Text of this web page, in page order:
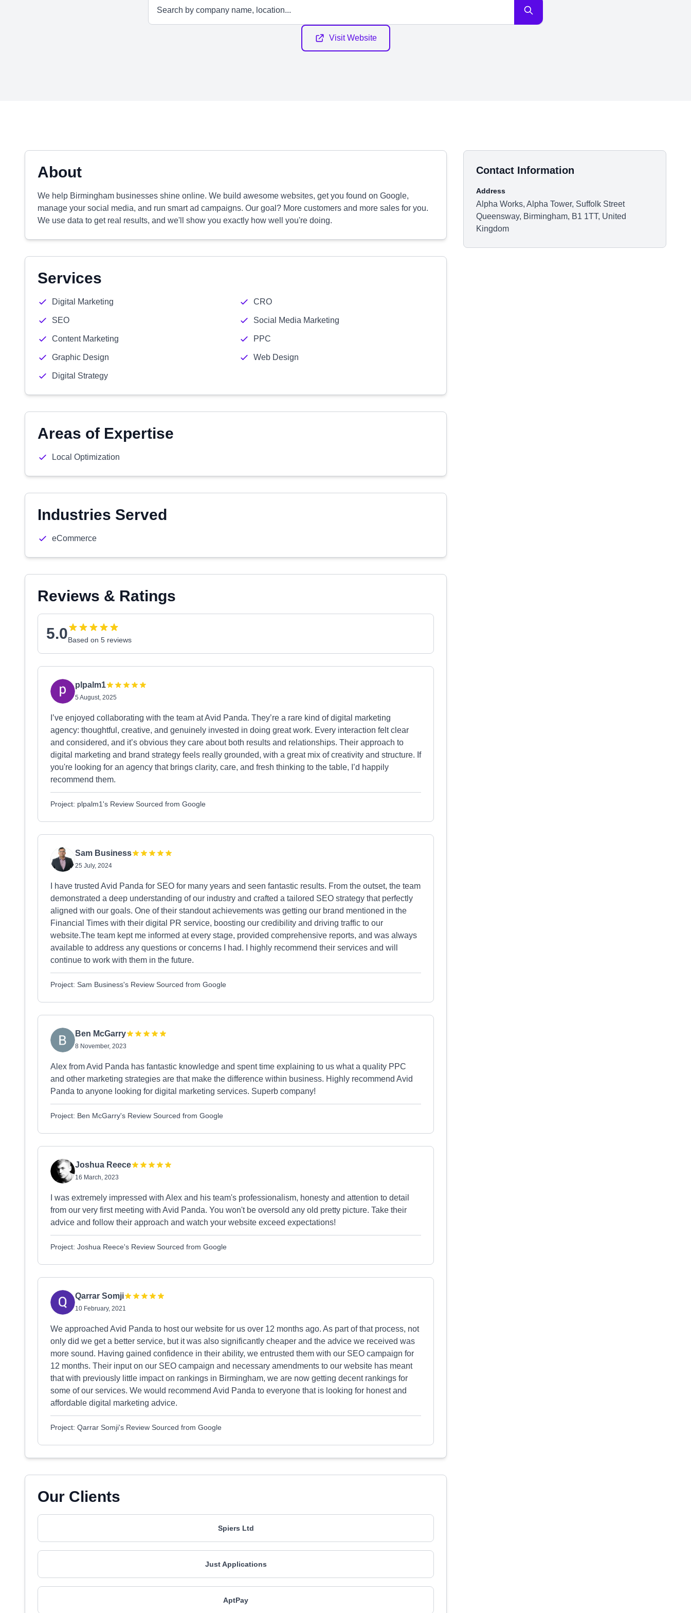
Visit Website
About
We help Birmingham businesses shine online. We build awesome websites, get you found on Google,
manage your social media, and run smart ad campaigns. Our goal? More customers and more sales for you.
We use data to get real results, and we'll show you exactly how well you're doing.
Services
Digital Marketing CRO
SEO Social Media Marketing
Content Marketing PPC
Graphic Design Web Design
Digital Strategy
Areas of Expertise
Local Optimization
Industries Served
eCommerce
Reviews & Ratings
5.0Based on 5 reviews
plpalm1
5 August, 2025
I’ve enjoyed collaborating with the team at Avid Panda. They’re a rare kind of digital marketing
agency: thoughtful, creative, and genuinely invested in doing great work. Every interaction felt clear
and considered, and it’s obvious they care about both results and relationships. Their approach to
digital marketing and brand strategy feels really grounded, with a great mix of creativity and structure. If
you're looking for an agency that brings clarity, care, and fresh thinking to the table, I’d happily
recommend them.
Project: plpalm1's Review Sourced from Google
Sam Business
25 July, 2024
I have trusted Avid Panda for SEO for many years and seen fantastic results. From the outset, the team
demonstrated a deep understanding of our industry and crafted a tailored SEO strategy that perfectly
aligned with our goals. One of their standout achievements was getting our brand mentioned in the
Financial Times with their digital PR service, boosting our credibility and driving traffic to our
website.The team kept me informed at every stage, provided comprehensive reports, and was always
available to address any questions or concerns I had. I highly recommend their services and will
continue to work with them in the future.
Project: Sam Business's Review Sourced from Google
Ben McGarry
8 November, 2023
Alex from Avid Panda has fantastic knowledge and spent time explaining to us what a quality PPC
and other marketing strategies are that make the difference within business. Highly recommend Avid
Panda to anyone looking for digital marketing services. Superb company!
Project: Ben McGarry's Review Sourced from Google
Joshua Reece
16 March, 2023
I was extremely impressed with Alex and his team's professionalism, honesty and attention to detail
from our very first meeting with Avid Panda. You won't be oversold any old pretty picture. Take their
advice and follow their approach and watch your website exceed expectations!
Project: Joshua Reece's Review Sourced from Google
Qarrar Somji
10 February, 2021
We approached Avid Panda to host our website for us over 12 months ago. As part of that process, not
only did we get a better service, but it was also significantly cheaper and the advice we received was
more sound. Having gained confidence in their ability, we entrusted them with our SEO campaign for
12 months. Their input on our SEO campaign and necessary amendments to our website has meant
that with previously little impact on rankings in Birmingham, we are now getting decent rankings for
some of our services. We would recommend Avid Panda to everyone that is looking for honest and
affordable digital marketing advice.
Project: Qarrar Somji's Review Sourced from Google
Our Clients
Spiers Ltd
Just Applications
AptPay
Contact Information
Address
Alpha Works, Alpha Tower, Suffolk Street
Queensway, Birmingham, B1 1TT, United
Kingdom